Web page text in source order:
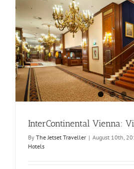
InterContinental Vienna:
By The Jetset Traveller | August 10th,
Hotels